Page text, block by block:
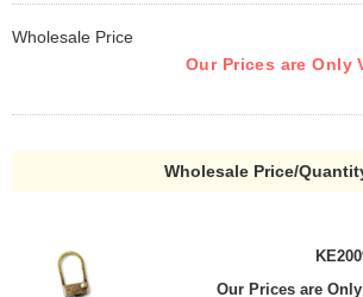
Wholesale Price
Our Prices are Only
Wholesale Price/
Our Prices are